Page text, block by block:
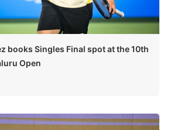
books Singles Final spot at the 10th
Open